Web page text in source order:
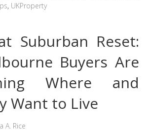
, UKProperty
Suburban Reset:
Buyers Are
Where and
Want to Live
A. Rice